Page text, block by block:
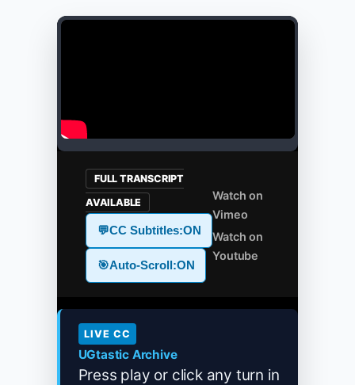
FULL TRANSCRIPT
AVAILABLE
💬CC Subtitles:ON
🎯Auto-Scroll:ON
Watch on
Vimeo
Watch on
Youtube
LIVE CC
UGtastic Archive
Press play or click any turn in